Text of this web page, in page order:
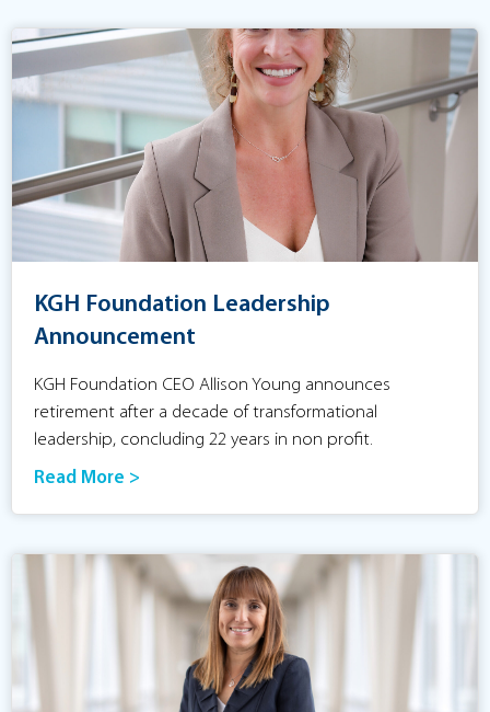
KGH Foundation Leadership
Announcement
KGH Foundation CEO Allison Young announces
retirement after a decade of transformational
leadership, concluding 22 years in non profit.
Read More >